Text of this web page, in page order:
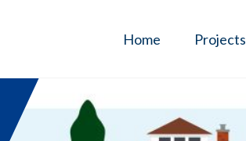
Home Projects